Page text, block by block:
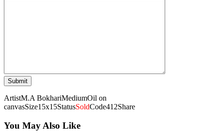
ArtistM.A BokhariMediumOil on
canvasSize15x15StatusSoldCode412Share
You May Also Like